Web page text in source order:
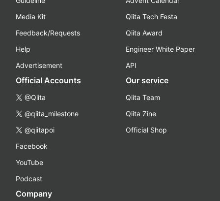
Media Kit
Feedback/Requests
Help
Advertisement
Qiita Tech Festa
Qiita Award
Engineer White Paper
API
Official Accounts
@Qiita
@qiita_milestone
@qiitapoi
Facebook
YouTube
Podcast
Our service
Qiita Team
Qiita Zine
Official Shop
Company